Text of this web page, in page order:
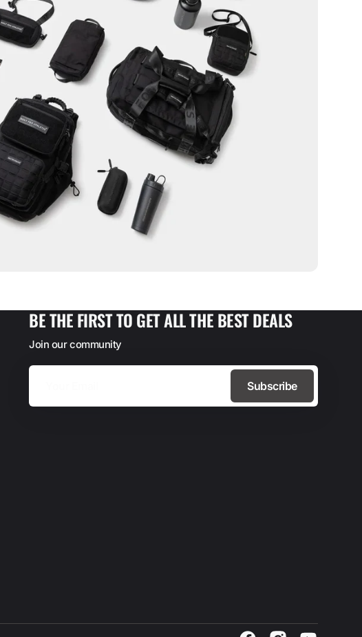
BE THE FIRST TO GET ALL THE BEST DEALS
Join our community
Your
Subscribe